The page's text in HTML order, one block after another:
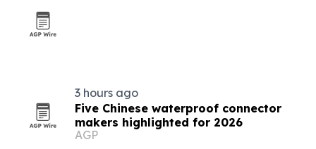
3 hours ago
Five Chinese waterproof connector
makers highlighted for 2026
AGP